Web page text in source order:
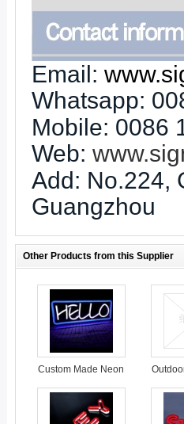
Email:
Whatsapp:
Mobile: 0086
Web:
Add: No.224,
Guangzhou
Other Products from this Supplier
Custom Made Neon
Sign LED Neon
Light Sign led neon
flex sign
led